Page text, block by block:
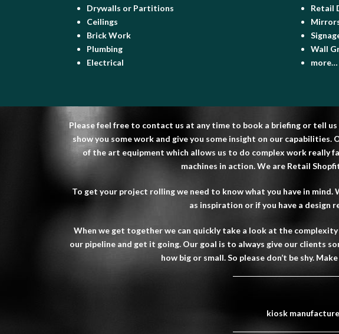
Drywalls or Partitions
Ceilings
Brick Work
Plumbing
Electrical
Retail
Wall
more…
Please feel free to contact us at any time to book a briefing or tell
show you some work and give you some insight on our
of the art equipment which allows us to do complex work really
machines in action. We are Retail
To get your project rolling we need to know what you have in
as inspiration or if you have a design
When we get together we can quickly take a look at the
our pipeline and get it going. Our goal is to always give our clients
how big or small. So please don’t be shy.
kiosk